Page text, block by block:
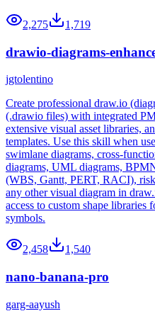
2,275 1,719
drawio-diagrams-
jgtolentino
Create professional draw.io
(.drawio files) with integrated
extensive visual asset libraries,
templates. Use this skill when
swimlane diagrams, cross-
diagrams, UML diagrams,
(WBS, Gantt, PERT, RACI),
any other visual diagram in
access to custom shape libraries
symbols.
2,458 1,540
nano-banana-pro
garg-aayush